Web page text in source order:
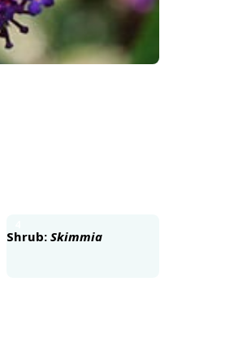
Shrub: Skimmia